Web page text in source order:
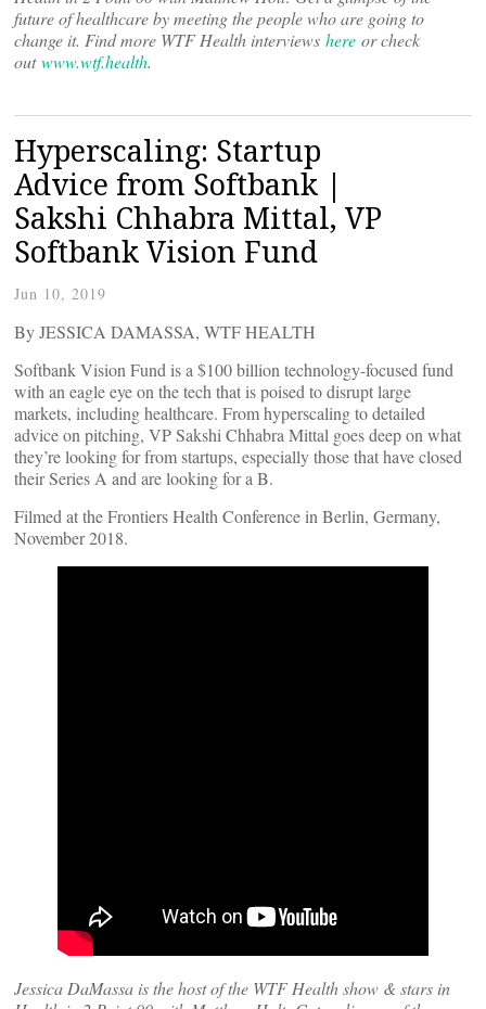
future of healthcare by meeting the people who are going to
change it. Find more WTF Health interviews here or check
outwww.wtf.health.
Hyperscaling: Startup
Advice from Softbank |
Sakshi Chhabra Mittal, VP
Softbank Vision Fund
Jun 10, 2019
By JESSICA DAMASSA, WTF HEALTH
Softbank Vision Fund is a $100 billion technology-focused fund
with an eagle eye on the tech that is poised to disrupt large
markets, including healthcare. From hyperscaling to detailed
advice on pitching, VP Sakshi Chhabra Mittal goes deep on what
they’re looking for from startups, especially those that have closed
their Series A and are looking for a B.
Filmed at the Frontiers Health Conference in Berlin, Germany,
November 2018.
Jessica DaMassa is the host of the WTF Health show & stars in